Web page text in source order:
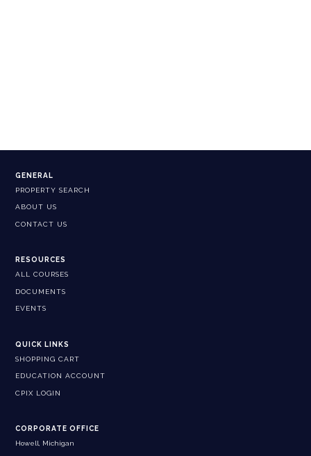
GENERAL
PROPERTY SEARCH
ABOUT US
CONTACT US
RESOURCES
ALL COURSES
DOCUMENTS
EVENTS
QUICK LINKS
SHOPPING CART
EDUCATION ACCOUNT
CPIX LOGIN
CORPORATE OFFICE
Howell, Michigan